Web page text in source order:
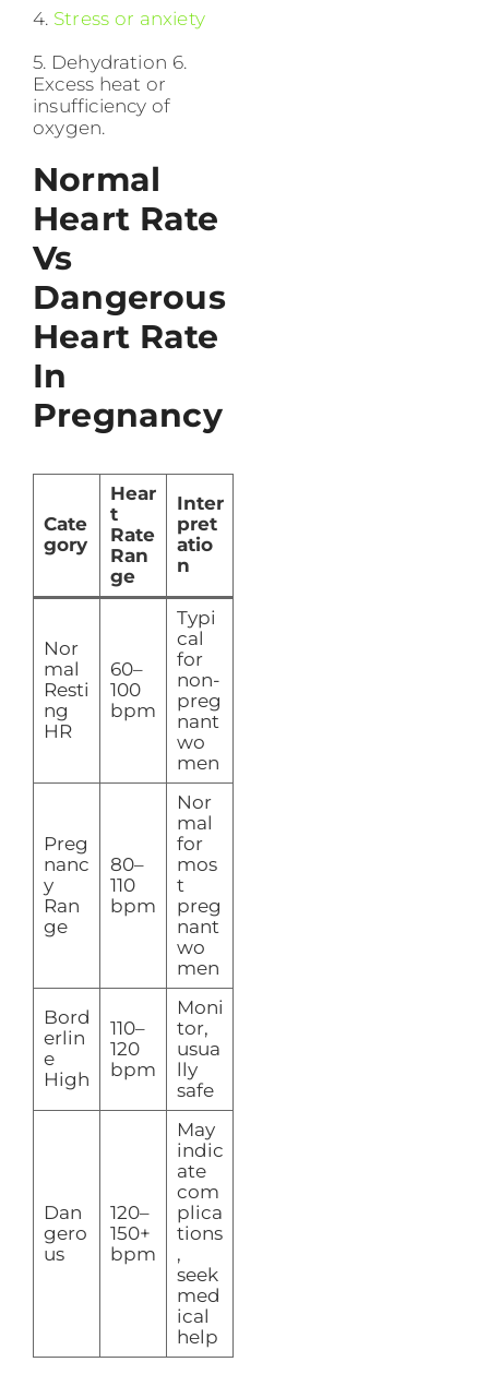
4. Stress or anxiety
5. Dehydration 6.
Excess heat or
insufficiency of
oxygen.
Normal
Heart Rate
Vs
Dangerous
Heart Rate
In
Pregnancy
Cate
gory
Hear
t
Rate
Ran
ge
Inter
pret
atio
n
Nor
mal
Resti
ng
HR
60–
100
bpm
Typi
cal
for
non-
preg
nant
wo
men
Preg
nanc
y
Ran
ge
80–
110
bpm
Nor
mal
for
mos
t
preg
nant
wo
men
Bord
erlin
e
High
110–
120
bpm
Moni
tor,
usua
lly
safe
Dan
gero
us
120–
150+
bpm
May
indic
ate
com
plica
tions
,
seek
med
ical
help